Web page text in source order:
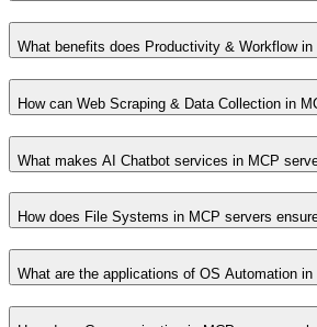
What benefits does Productivity & Workflow
How can Web Scraping & Data Collection in
What makes AI Chatbot services in MCP
How does File Systems in MCP servers
What are the applications of OS Automation